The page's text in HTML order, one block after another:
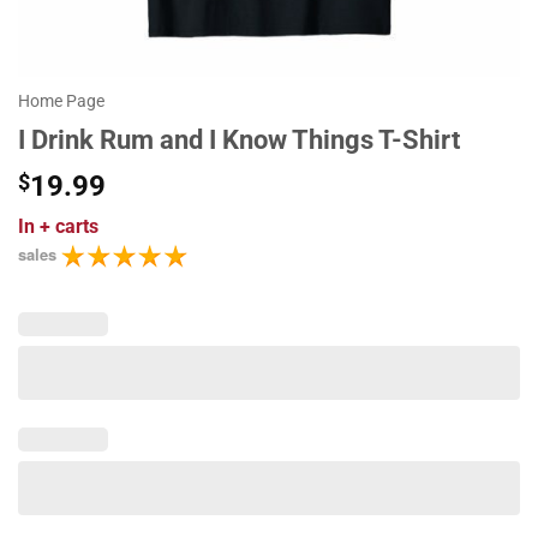
Home Page
I Drink Rum and I Know Things T-Shirt
$19.99
In + carts
sales